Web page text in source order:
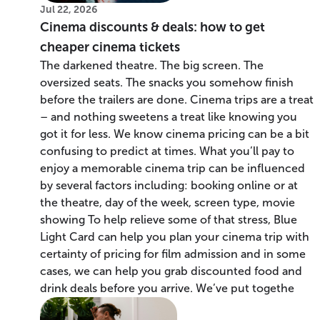
Jul 22, 2026
Cinema discounts & deals: how to get
cheaper cinema tickets
The darkened theatre. The big screen. The
oversized seats. The snacks you somehow finish
before the trailers are done. Cinema trips are a treat
– and nothing sweetens a treat like knowing you
got it for less. We know cinema pricing can be a bit
confusing to predict at times. What you’ll pay to
enjoy a memorable cinema trip can be influenced
by several factors including: booking online or at
the theatre, day of the week, screen type, movie
showing To help relieve some of that stress, Blue
Light Card can help you plan your cinema trip with
certainty of pricing for film admission and in some
cases, we can help you grab discounted food and
drink deals before you arrive. We’ve put togethe